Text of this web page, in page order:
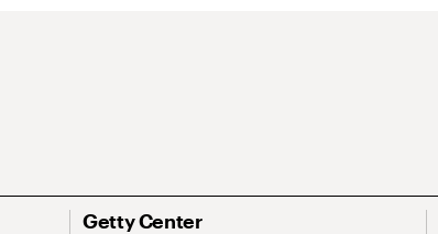
Getty Center